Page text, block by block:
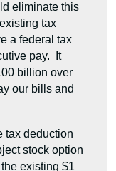
eliminate this
tax
a federal tax
pay. It
billion over
our bills and
tax deduction
stock option
existing $1